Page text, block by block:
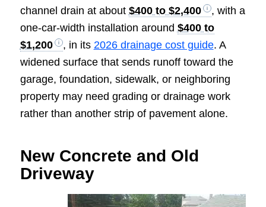
channel drain at about $400 to $2,400
, with a
one-car-width installation around $400 to
$1,200
, in its 2026 drainage cost guide. A
widened surface that sends runoff toward the
garage, foundation, sidewalk, or neighboring
property may need grading or drainage work
rather than another strip of pavement alone.
New Concrete and Old
Driveway